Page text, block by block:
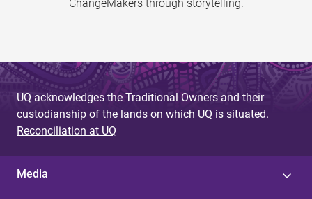
ChangeMakers through storytelling.
UQ acknowledges the Traditional Owners and their
custodianship of the lands on which UQ is situated.
Reconciliation at UQ
Media